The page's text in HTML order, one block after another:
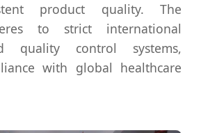
product quality. The
to strict international
quality control systems,
with global healthcare